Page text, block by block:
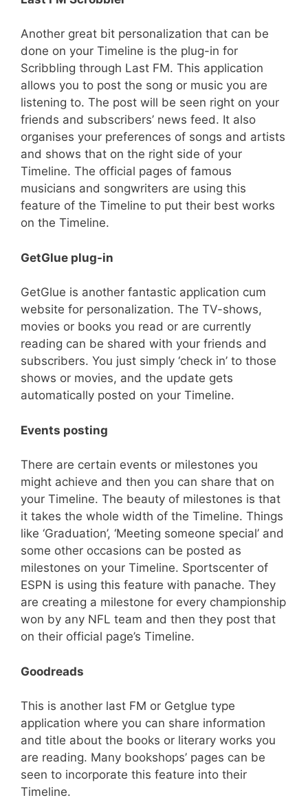
Another great bit personalization that can be
done on your Timeline is the plug-in for
Scribbling through Last FM. This application
allows you to post the song or music you are
listening to. The post will be seen right on your
friends and subscribers’ news feed. It also
organises your preferences of songs and artists
and shows that on the right side of your
Timeline. The official pages of famous
musicians and songwriters are using this
feature of the Timeline to put their best works
on the Timeline.
GetGlue plug-in
GetGlue is another fantastic application cum
website for personalization. The TV-shows,
movies or books you read or are currently
reading can be shared with your friends and
subscribers. You just simply ‘check in’ to those
shows or movies, and the update gets
automatically posted on your Timeline.
Events posting
There are certain events or milestones you
might achieve and then you can share that on
your Timeline. The beauty of milestones is that
it takes the whole width of the Timeline. Things
like ‘Graduation’, ‘Meeting someone special’ and
some other occasions can be posted as
milestones on your Timeline. Sportscenter of
ESPN is using this feature with panache. They
are creating a milestone for every championship
won by any NFL team and then they post that
on their official page’s Timeline.
Goodreads
This is another last FM or Getglue type
application where you can share information
and title about the books or literary works you
are reading. Many bookshops’ pages can be
seen to incorporate this feature into their
Timeline.